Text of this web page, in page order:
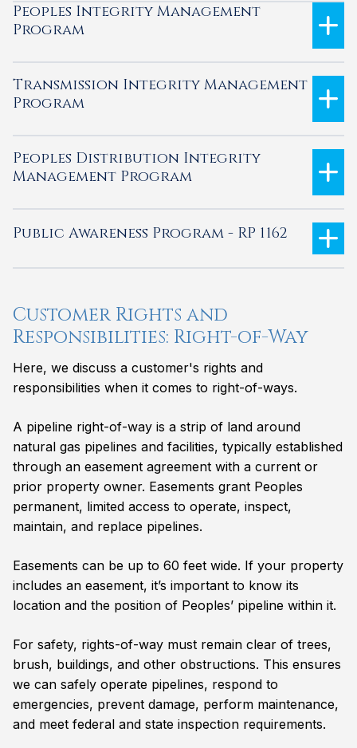
Peoples Integrity Management
Program
Transmission Integrity Management
Program
Peoples Distribution Integrity
Management Program
Public Awareness Program - RP 1162
Customer Rights and
Responsibilities: Right-of-Way
Here, we discuss a customer's rights and
responsibilities when it comes to right-of-ways.
A pipeline right-of-way is a strip of land around
natural gas pipelines and facilities, typically established
through an easement agreement with a current or
prior property owner. Easements grant Peoples
permanent, limited access to operate, inspect,
maintain, and replace pipelines.
Easements can be up to 60 feet wide. If your property
includes an easement, it’s important to know its
location and the position of Peoples’ pipeline within it.
For safety, rights-of-way must remain clear of trees,
brush, buildings, and other obstructions. This ensures
we can safely operate pipelines, respond to
emergencies, prevent damage, perform maintenance,
and meet federal and state inspection requirements.